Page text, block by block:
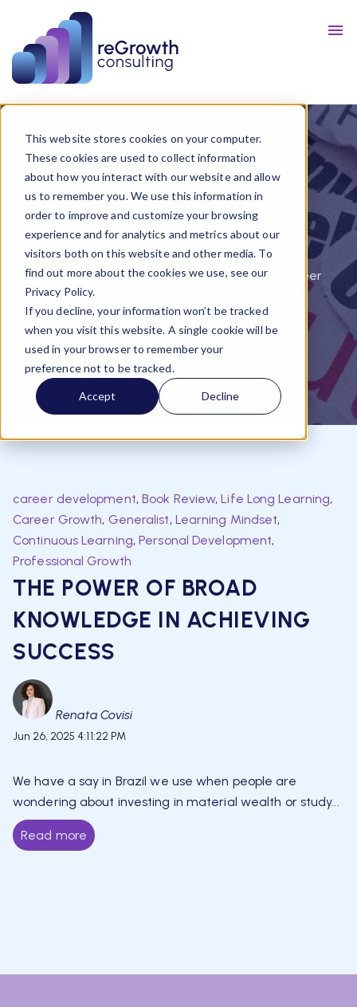
This website stores cookies on your computer.
These cookies are used to collect information
about how you interact with our website and allow
us to remember you. We use this information in
order to improve and customize your browsing
experience and for analytics and metrics about our
visitors both on this website and other media. To
find out more about the cookies we use, see our
Privacy Policy.
If you decline, your information won’t be tracked
when you visit this website. A single cookie will be
used in your browser to remember your
preference not to be tracked.
Accept Decline
Resources
Blog
Blog
Get our take in the world of business and career
career development,Book Review,Life Long Learning,
Career Growth, Generalist, Learning Mindset,
Continuous Learning,Personal Development,
Professional Growth
THE POWER OF BROAD
KNOWLEDGE IN ACHIEVING
SUCCESS
Renata Covisi
Jun 26, 2025 4:11:22 PM
We have a say in Brazil we use when people are
wondering about investing in material wealth or study...
Read more